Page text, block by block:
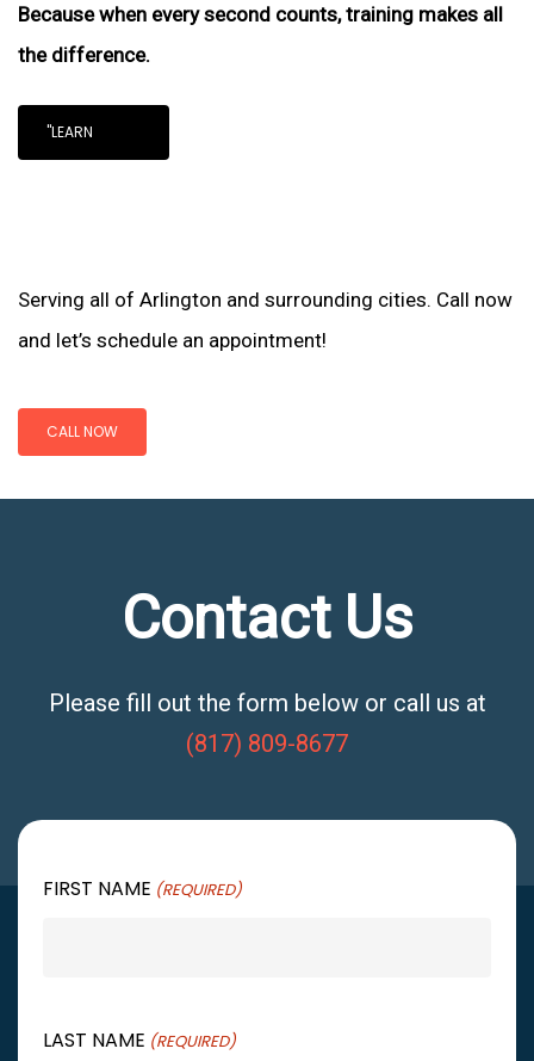
Because when every second counts, training makes all
the difference.
"LEARN
Serving all of Arlington and surrounding cities. Call now
and let’s schedule an appointment!
CALL NOW
Contact Us
Please fill out the form below or call us at
(817) 809-8677
FIRST NAME (REQUIRED)
LAST NAME (REQUIRED)